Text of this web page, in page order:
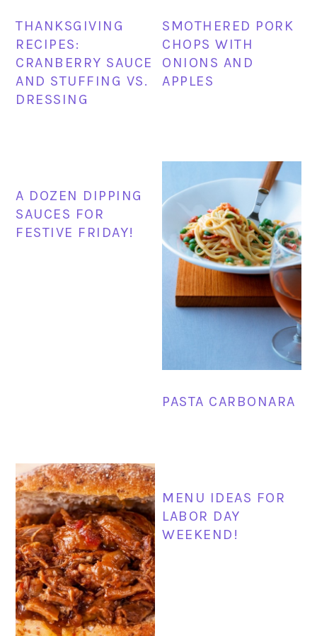
THANKSGIVING
RECIPES:
CRANBERRY SAUCE
AND STUFFING VS.
DRESSING
SMOTHERED PORK
CHOPS WITH
ONIONS AND
APPLES
A DOZEN DIPPING
SAUCES FOR
FESTIVE FRIDAY!
PASTA CARBONARA
MENU IDEAS FOR
LABOR DAY
WEEKEND!